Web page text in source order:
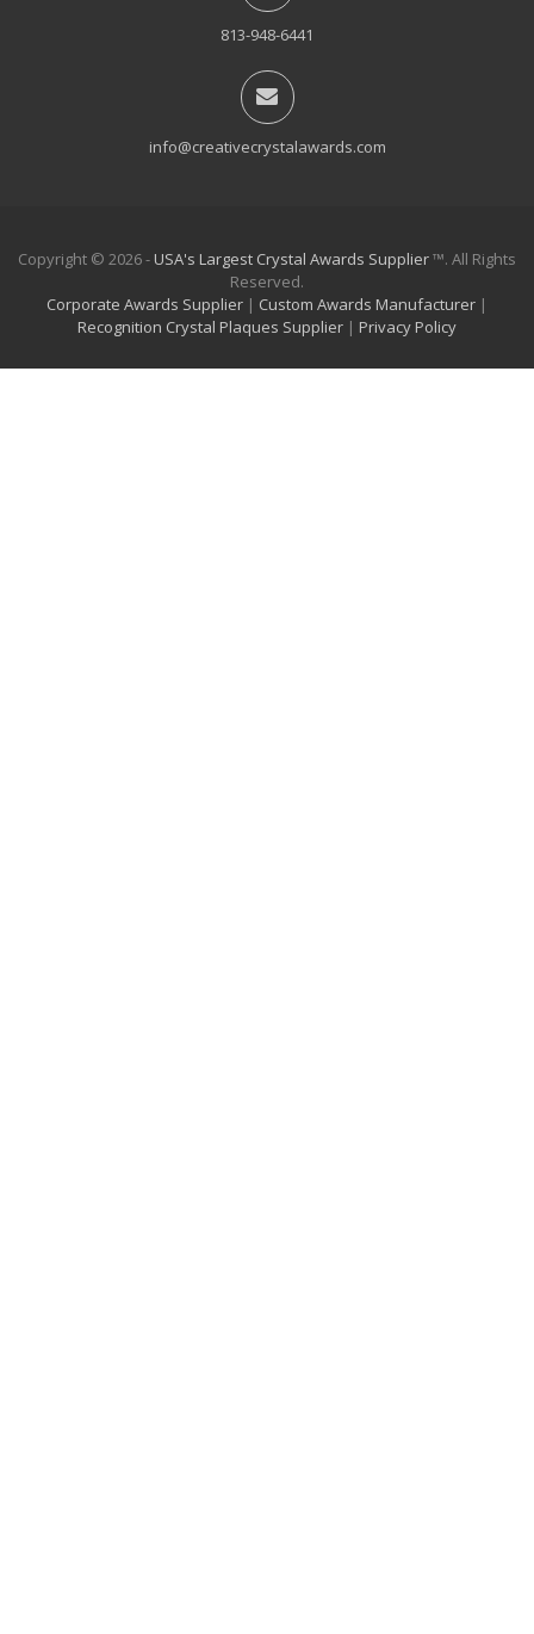
813-948-6441
info@creativecrystalawards.com
Copyright © 2026 - USA's Largest Crystal Awards Supplier™. All Rights
Reserved.
Corporate Awards Supplier | Custom Awards Manufacturer |
Recognition Crystal Plaques Supplier | Privacy Policy